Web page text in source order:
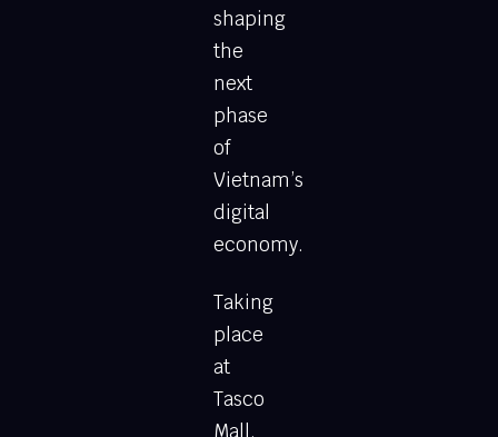
shaping
the
next
phase
of
Vietnam’s
digital
economy.
Taking
place
at
Tasco
Mall,